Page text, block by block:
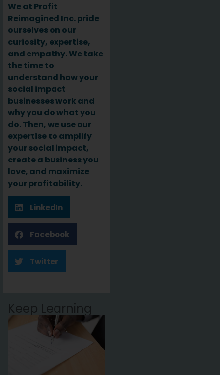
We at Profit
Reimagined Inc. pride
ourselves on our
curiosity, expertise,
and empathy. We take
the time to
understand how your
social impact
businesses work and
why you do what you
do. Then, we use our
expertise to amplify
your social impact,
create a business you
love, and maximize
your profitability.
LinkedIn
Facebook
Twitter
Keep Learning